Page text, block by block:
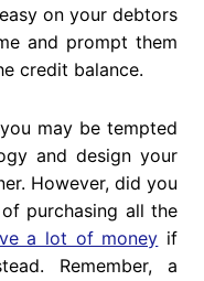
on your debtors
and prompt them
credit balance.
may be tempted
and design your
However, did you
purchasing all the
a lot of money if
Remember, a